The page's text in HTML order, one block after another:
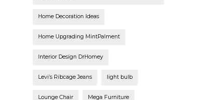
Home Decoration Ideas
Home Upgrading MintPalment
Interior Design DrHomey
Levi’s Ribcage Jeans light bulb
Lounge Chair Mega Furniture